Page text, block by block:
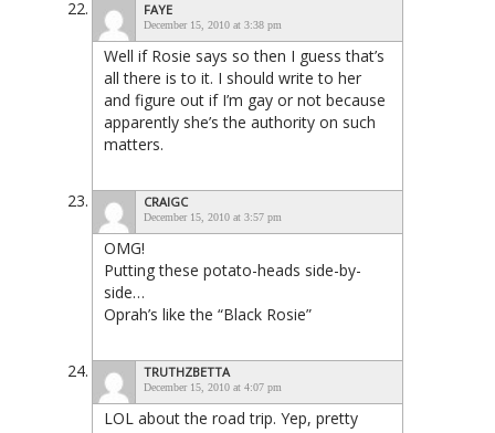
FAYE
December 15, 2010 at 3:38 pm
Well if Rosie says so then I guess that’s
all there is to it. I should write to her
and figure out if I’m gay or not because
apparently she’s the authority on such
matters.
CRAIGC
December 15, 2010 at 3:57 pm
OMG!
Putting these potato-heads side-by-
side…
Oprah’s like the “Black Rosie”
TRUTHZBETTA
December 15, 2010 at 4:07 pm
LOL about the road trip. Yep, pretty